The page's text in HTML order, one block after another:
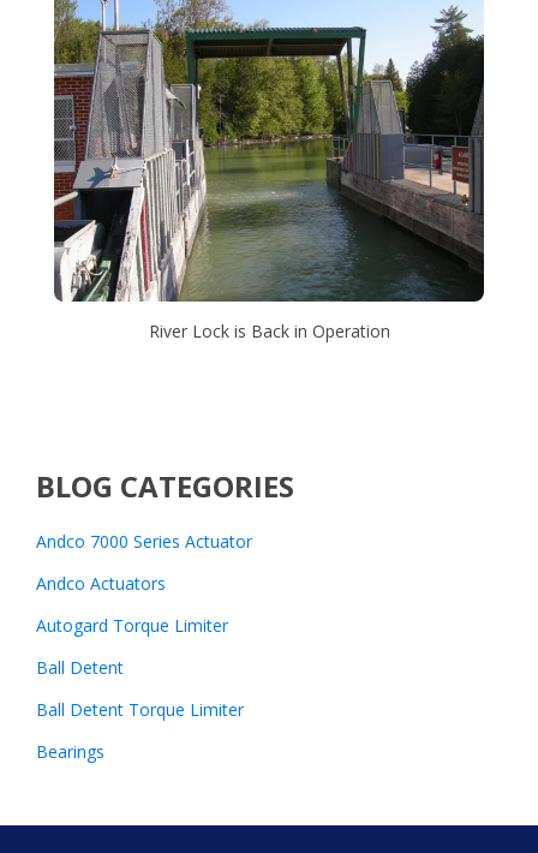
River Lock is Back in Operation
BLOG CATEGORIES
Andco 7000 Series Actuator
Andco Actuators
Autogard Torque Limiter
Ball Detent
Ball Detent Torque Limiter
Bearings